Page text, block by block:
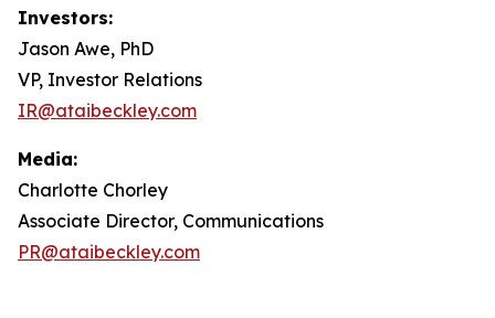
Investors:
Jason Awe, PhD
VP, Investor Relations
IR@ataibeckley.com
Media:
Charlotte Chorley
Associate Director, Communications
PR@ataibeckley.com